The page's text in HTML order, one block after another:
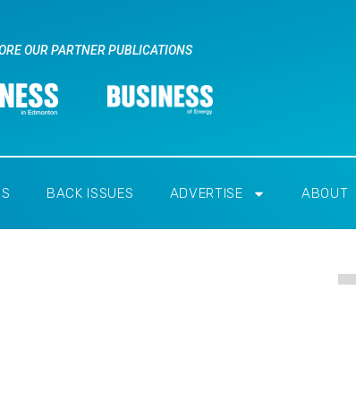
OUR PARTNER PUBLICATIONS
BACK ISSUES ADVERTISE ABOUT